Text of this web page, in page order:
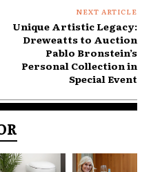
NEXT ARTICLE
Unique Artistic Legacy:
Dreweatts to Auction
Pablo Bronstein’s
Personal Collection in
Special Event